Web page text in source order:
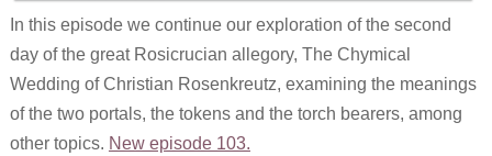
In this episode we continue our exploration of the second
day of the great Rosicrucian allegory, The Chymical
Wedding of Christian Rosenkreutz, examining the meanings
of the two portals, the tokens and the torch bearers, among
other topics. New episode 103.